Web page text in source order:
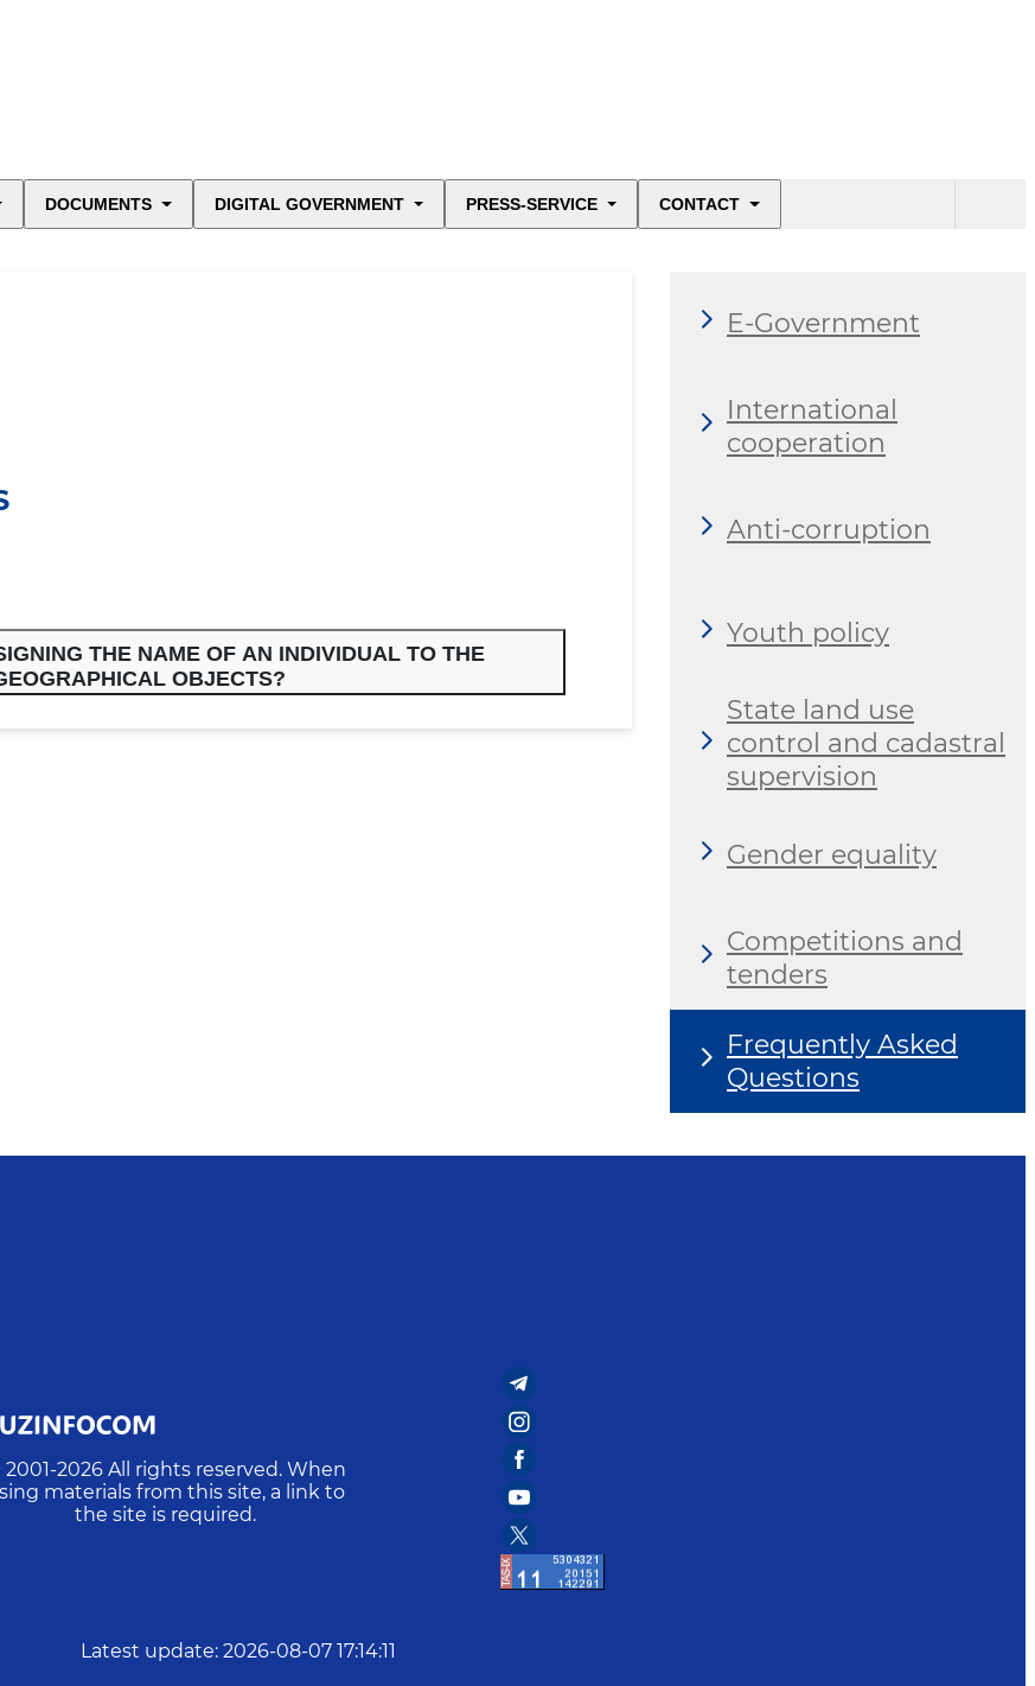
DOCUMENTS DIGITAL GOVERNMENT PRESS-SERVICE CONTACT
THE NAME OF AN INDIVIDUAL TO THE
OBJECTS?
E-Government
International
cooperation
Anti-corruption
Youth policy
State land use
control and cadastral
supervision
Gender equality
Competitions and
tenders
Frequently Asked
Questions
2026 All rights reserved. When
materials from this site, a link to
the site is required.
Latest update: 2026-08-07 17:14:11